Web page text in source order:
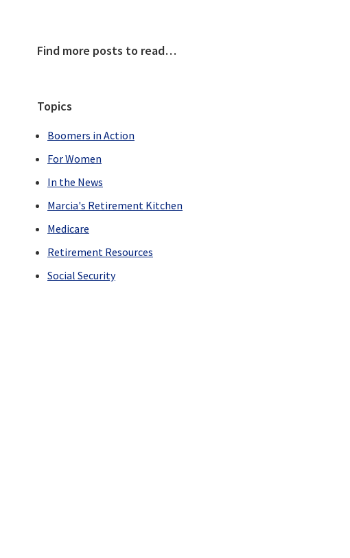
Primary
Find more posts to read…
Topics
Boomers in Action
For Women
In the News
Marcia's Retirement Kitchen
Medicare
Retirement Resources
Social Security